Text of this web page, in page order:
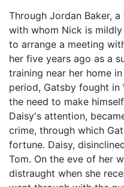
Through Jordan Baker,
with whom Nick is
to arrange a meeting
her five years ago as a
training near her home
period, Gatsby fought in
the need to make
Daisy's attention,
crime, through which
fortune. Daisy,
Tom. On the eve of her
distraught when she